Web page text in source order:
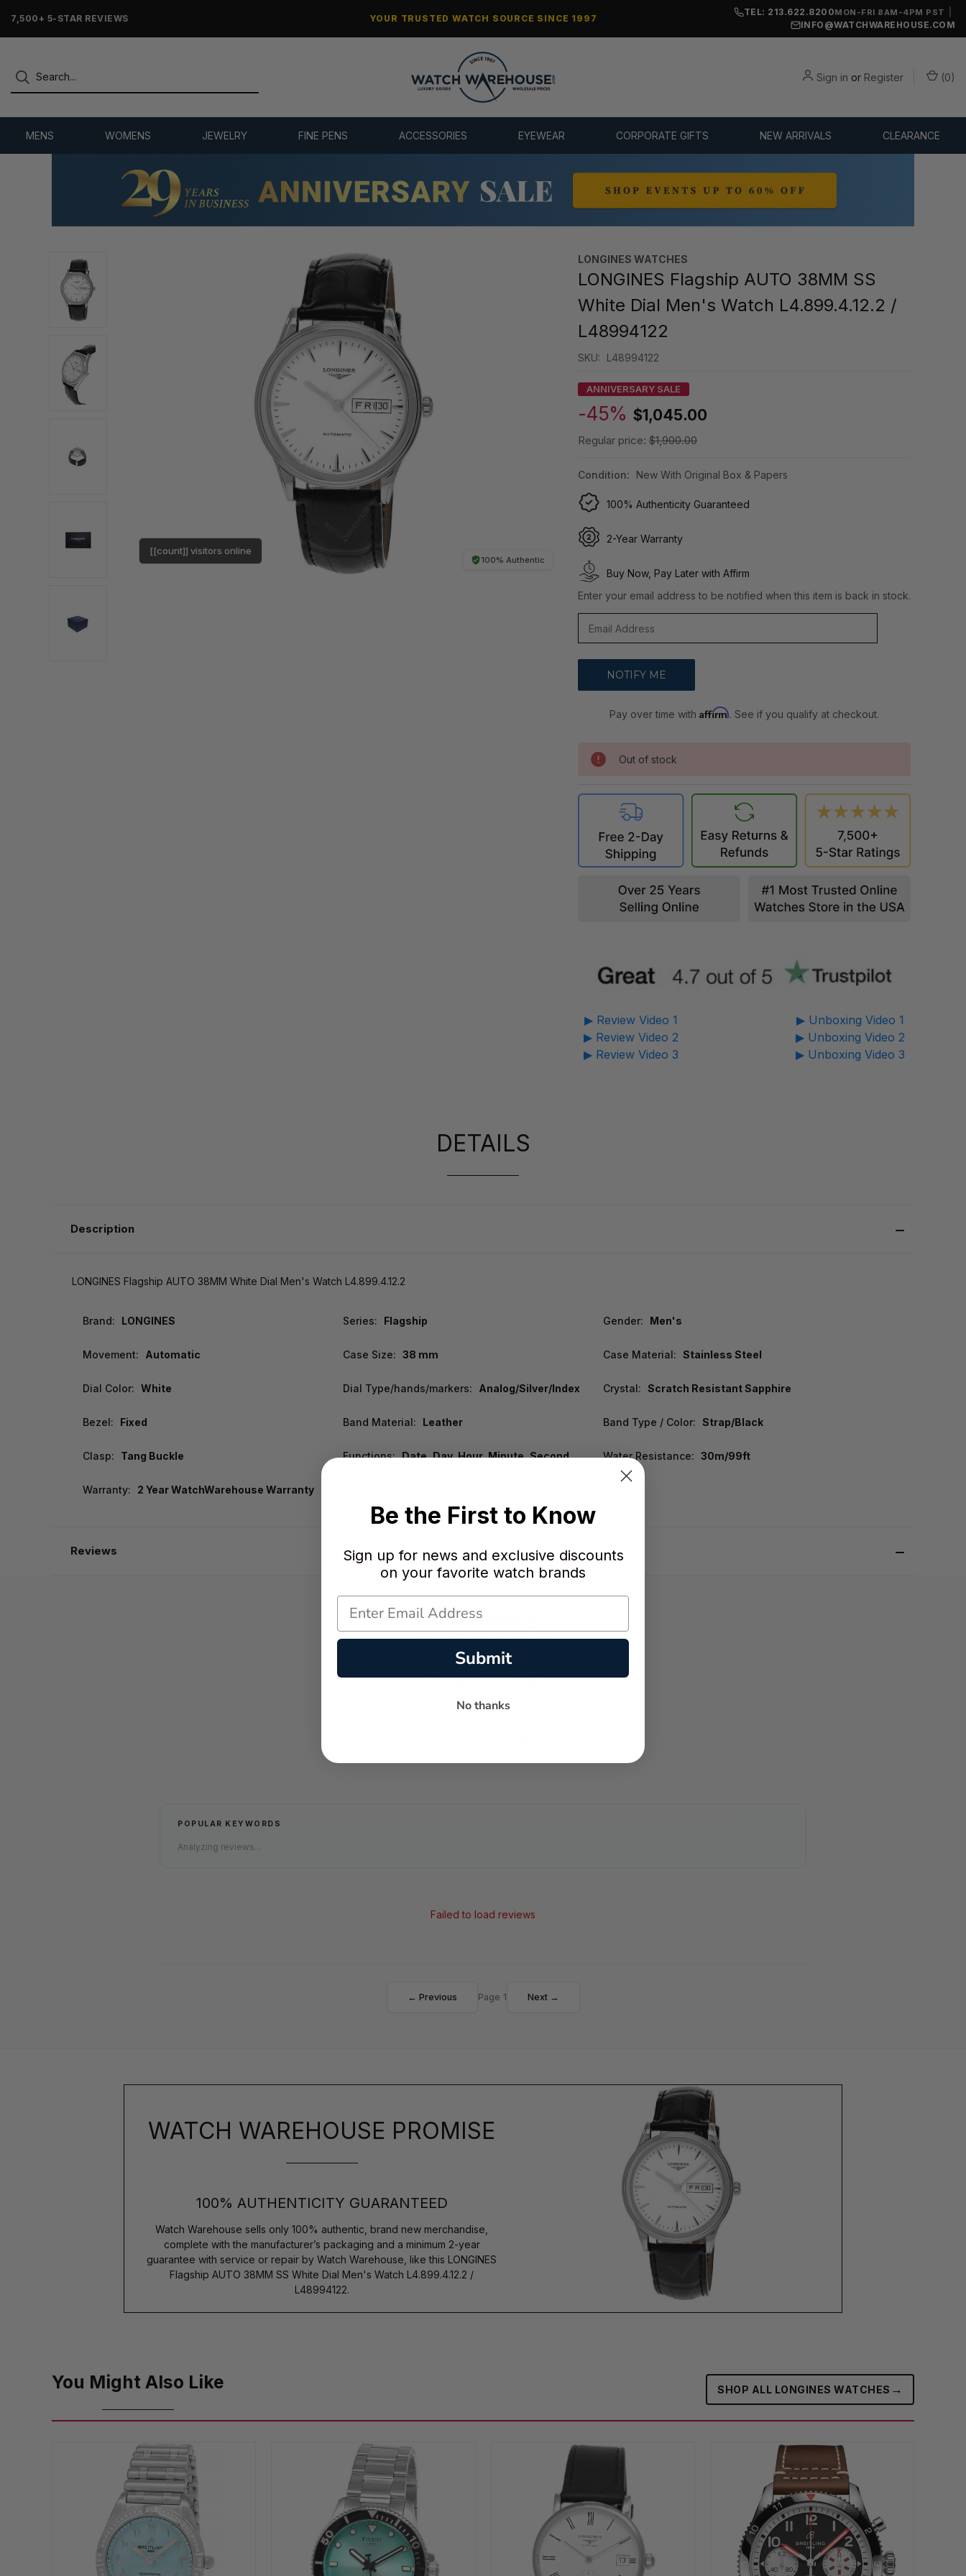
7,500+ 5-STAR REVIEWS YOUR TRUSTED WATCH SOURCE SINCE 1997
TEL: 213.622.8200MON-FRI 8AM-4PM PST
INFO@WATCHWAREHOUSE.COM
Sign in or Register (0)
MENS WOMENS JEWELRY FINE PENS ACCESSORIES EYEWEAR CORPORATE GIFTS NEW ARRIVALS CLEARANCE
100% Authentic
[[count]] visitors online
LONGINES WATCHES
LONGINES Flagship AUTO 38MM SS
White Dial Men's Watch L4.899.4.12.2 /
L48994122
SKU: L48994122
ANNIVERSARY SALE
-45% $1,045.00
Regular price: $1,900.00
Condition: New With Original Box & Papers
100% Authenticity Guaranteed
2-Year Warranty
Buy Now, Pay Later with Affirm
Enter your email address to be notified when this item is back in stock.
Pay over time withAffirm. See if you qualify at checkout.
Out of stock
▶ Review Video 1
▶ Review Video 2
▶ Review Video 3
▶ Unboxing Video 1
▶ Unboxing Video 2
▶ Unboxing Video 3
DETAILS
Description
LONGINES Flagship AUTO 38MM White Dial Men's Watch L4.899.4.12.2
Brand: LONGINES Series: Flagship Gender: Men's
Movement: Automatic Case Size: 38 mm Case Material: Stainless Steel
Dial Color: White Dial Type/hands/markers: Analog/Silver/Index Crystal: Scratch Resistant Sapphire
Bezel: Fixed Band Material: Leather Band Type / Color: Strap/Black
Clasp: Tang Buckle Functions: Date, Day, Hour, Minute, Second Water Resistance: 30m/99ft
Warranty: 2 Year WatchWarehouse Warranty
Reviews
POPULAR KEYWORDS
Analyzing reviews...
Failed to load reviews
← Previous Page 1 Next →
WATCH WAREHOUSE PROMISE
100% AUTHENTICITY GUARANTEED
Watch Warehouse sells only 100% authentic, brand new merchandise,
complete with the manufacturer’s packaging and a minimum 2-year
guarantee with service or repair by Watch Warehouse, like this LONGINES
Flagship AUTO 38MM SS White Dial Men's Watch L4.899.4.12.2 /
L48994122.
You Might Also Like SHOP ALL LONGINES WATCHES →
Be the First to Know
Sign up for news and exclusive discounts
on your favorite watch brands
Submit
No thanks